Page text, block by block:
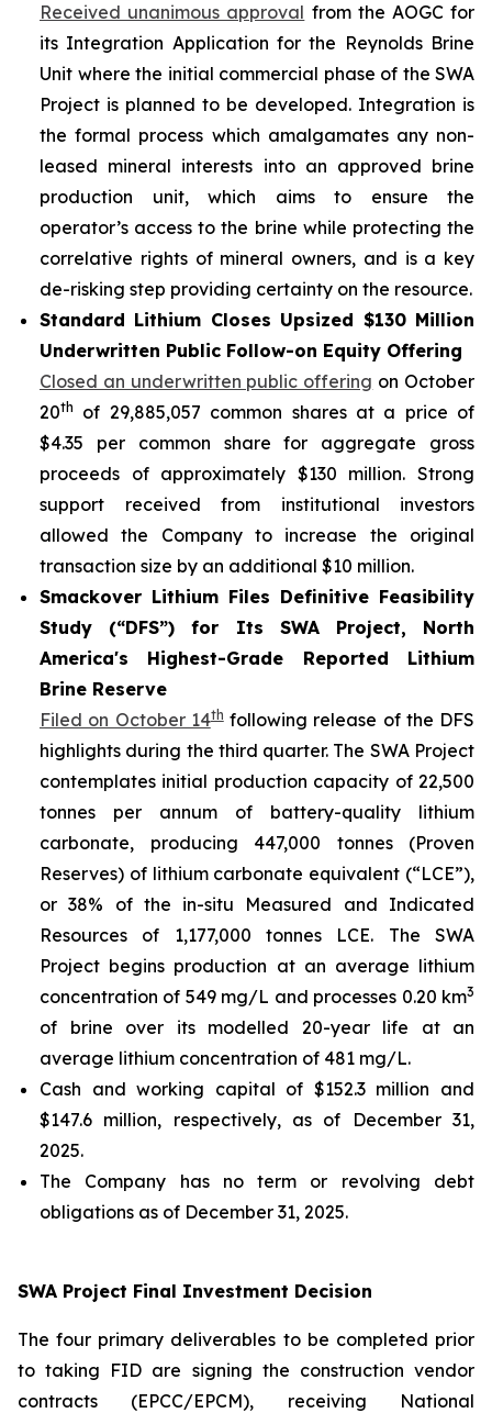
Received unanimous approval from the AOGC for
its Integration Application for the Reynolds Brine
Unit where the initial commercial phase of the SWA
Project is planned to be developed. Integration is
the formal process which amalgamates any non-
leased mineral interests into an approved brine
production unit, which aims to ensure the
operator’s access to the brine while protecting the
correlative rights of mineral owners, and is a key
de-risking step providing certainty on the resource.
Standard Lithium Closes Upsized $130 Million
Underwritten Public Follow-on Equity Offering
Closed an underwritten public offering on October
20th
of 29,885,057 common shares at a price of
$4.35 per common share for aggregate gross
proceeds of approximately $130 million. Strong
support received from institutional investors
allowed the Company to increase the original
transaction size by an additional $10 million.
Smackover Lithium Files Definitive Feasibility
Study (“DFS”) for Its SWA Project, North
America's Highest-Grade Reported Lithium
Brine Reserve
Filed on October 14thfollowing release of the DFS
highlights during the third quarter. The SWA Project
contemplates initial production capacity of 22,500
tonnes per annum of battery-quality lithium
carbonate, producing 447,000 tonnes (Proven
Reserves) of lithium carbonate equivalent (“LCE”),
or 38% of the in-situ Measured and Indicated
Resources of 1,177,000 tonnes LCE. The SWA
Project begins production at an average lithium
concentration of 549 mg/L and processes 0.20 km3
of brine over its modelled 20-year life at an
average lithium concentration of 481 mg/L.
Cash and working capital of $152.3 million and
$147.6 million, respectively, as of December 31,
2025.
The Company has no term or revolving debt
obligations as of December 31, 2025.
SWA Project Final Investment Decision
The four primary deliverables to be completed prior
to taking FID are signing the construction vendor
contracts (EPCC/EPCM), receiving National